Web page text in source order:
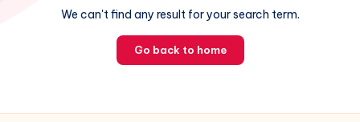
We can't find any result for your search term.
Go back to home